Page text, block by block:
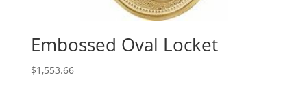
Embossed Oval Locket
$1,553.66